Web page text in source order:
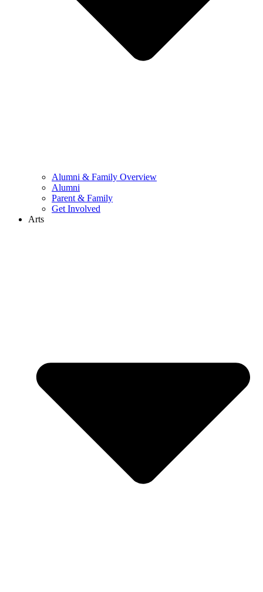
Alumni & Family Overview
Alumni
Parent & Family
Get Involved
Arts